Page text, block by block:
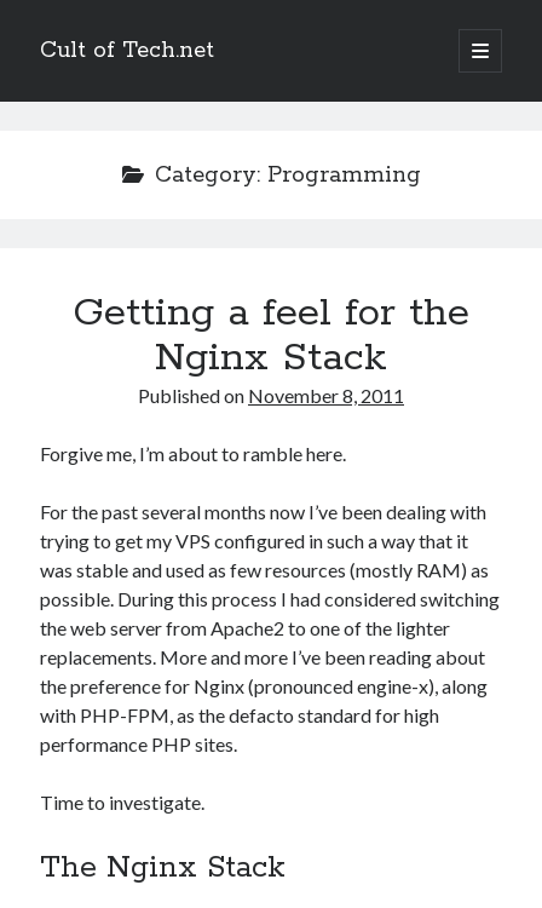
Cult of Tech.net
open
primary
Sidebar
Scandinavia and the World
Ask a Mathematician/Physicist
Points in Focus
Photography
Art Wolfe's Blog
Canon Rumors
Imaging Resource
Optical Limits
The Digital Picture
Railroad
NG Discussion Forum
Category: Programming
Getting a feel for the
Nginx Stack
Published on November 8, 2011
Forgive me, I’m about to ramble here.
For the past several months now I’ve been dealing with
trying to get my VPS configured in such a way that it
was stable and used as few resources (mostly RAM) as
possible. During this process I had considered switching
the web server from Apache2 to one of the lighter
replacements. More and more I’ve been reading about
the preference for Nginx (pronounced engine-x), along
with PHP-FPM, as the defacto standard for high
performance PHP sites.
Time to investigate.
The Nginx Stack